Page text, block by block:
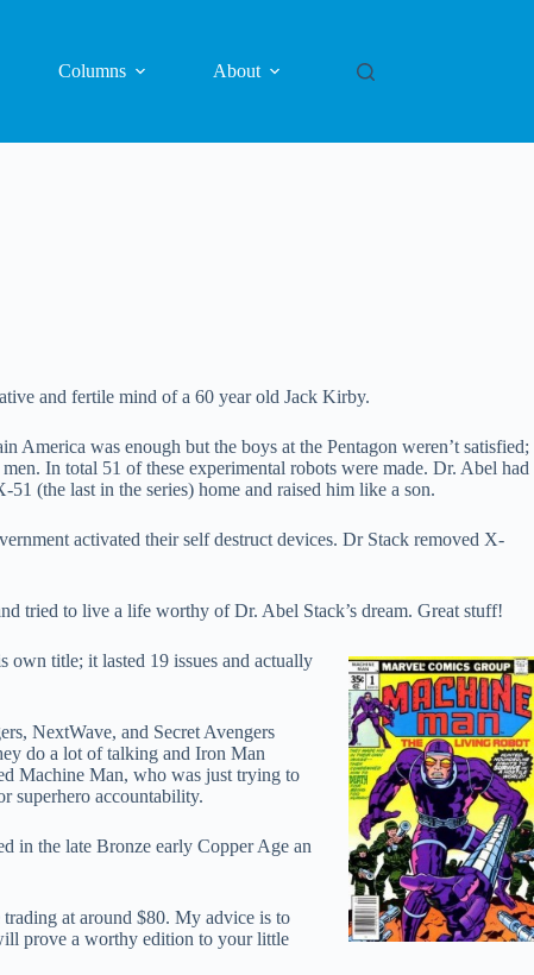
Columns About
and fertile mind of a 60 year old Jack Kirby.
America was enough but the boys at the Pentagon weren’t satisfied;
In total 51 of these experimental robots were made. Dr. Abel had
(the last in the series) home and raised him like a son.
activated their self destruct devices. Dr Stack removed X-
tried to live a life worthy of Dr. Abel Stack’s dream. Great stuff!
title; it lasted 19 issues and actually
NextWave, and Secret Avengers
do a lot of talking and Iron Man
Machine Man, who was just trying to
superhero accountability.
in the late Bronze early Copper Age an
at around $80. My advice is to
prove a worthy edition to your little